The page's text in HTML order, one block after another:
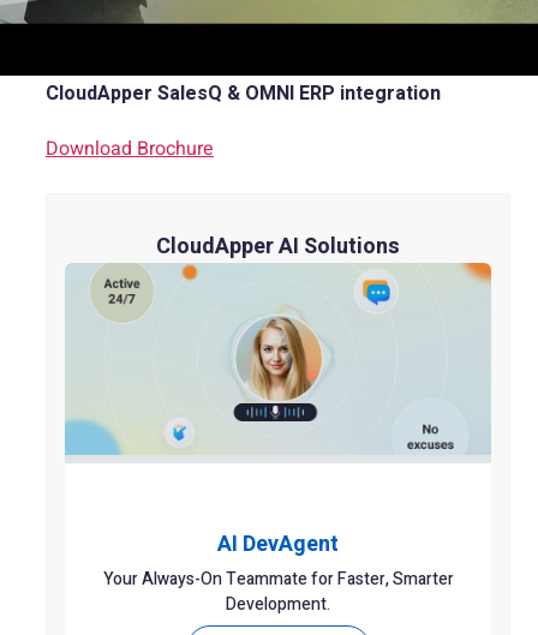
CloudApper SalesQ & OMNI ERP integration
Download Brochure
CloudApper AI Solutions
AI DevAgent
Your Always-On Teammate for Faster, Smarter
Development.